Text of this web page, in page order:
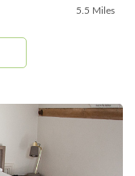
5.5 Miles